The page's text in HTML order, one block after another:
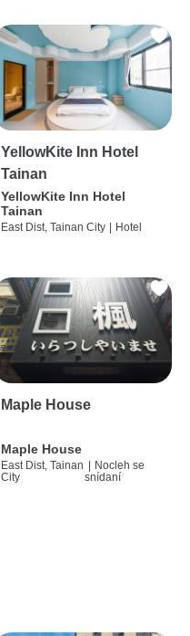
YellowKite Inn Hotel
Tainan
YellowKite Inn Hotel
Tainan
East Dist, Tainan City | Hotel
Maple House
Maple House
East Dist, Tainan
City
| Nocleh se
snídaní